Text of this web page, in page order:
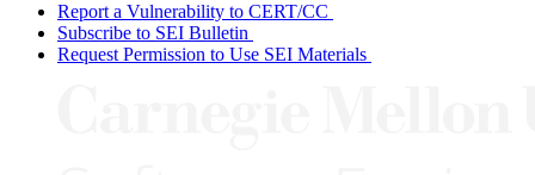
Report a Vulnerability to CERT/CC
Subscribe to SEI Bulletin
Request Permission to Use SEI Materials